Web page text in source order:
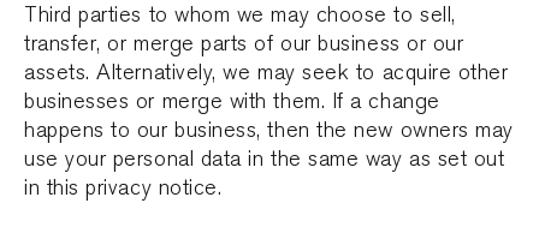
Third parties to whom we may choose to sell,
transfer, or merge parts of our business or our
assets. Alternatively, we may seek to acquire other
businesses or merge with them. If a change
happens to our business, then the new owners may
use your personal data in the same way as set out
in this privacy notice.